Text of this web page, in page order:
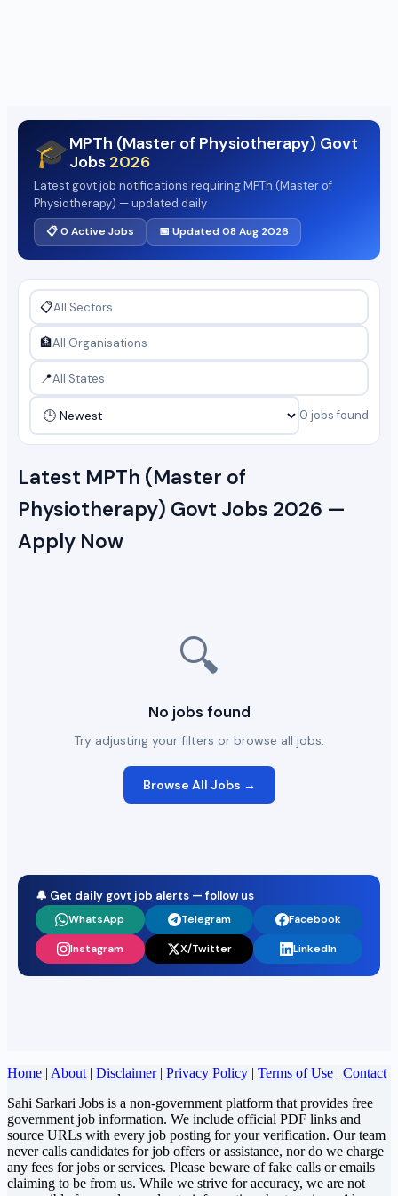
🎓MPTh (Master of Physiotherapy) Govt
Jobs 2026
Latest govt job notifications requiring MPTh (Master of
Physiotherapy) — updated daily
📋 0 Active Jobs 📅 Updated 08 Aug 2026
📋
🏦
📍
0 jobs found
Latest MPTh (Master of
Physiotherapy) Govt Jobs 2026 —
Apply Now
🔍
No jobs found
Try adjusting your filters or browse all jobs.
Browse All Jobs →
🔔 Get daily govt job alerts — follow us
WhatsApp Telegram Facebook
Instagram X/Twitter LinkedIn
Home | About | Disclaimer| Privacy Policy | Terms of Use | Contact
Sahi Sarkari Jobs is a non-government platform that provides free
government job information. We include official PDF links and
source URLs with every job posting for your verification. Our team
never calls candidates for job offers or assistance, nor do we charge
any fees for jobs or services. Please beware of fake calls or emails
claiming to be from us. While we strive for accuracy, we are not